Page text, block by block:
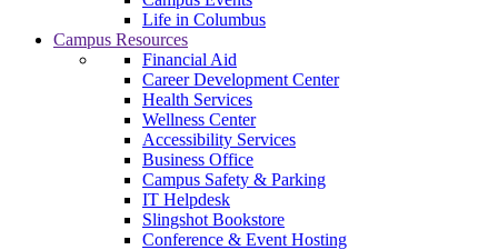
Life in Columbus
Campus Resources
Financial Aid
Career Development Center
Health Services
Wellness Center
Accessibility Services
Business Office
Campus Safety & Parking
IT Helpdesk
Slingshot Bookstore
Conference & Event Hosting